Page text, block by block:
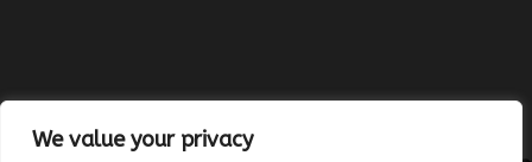
We value your privacy